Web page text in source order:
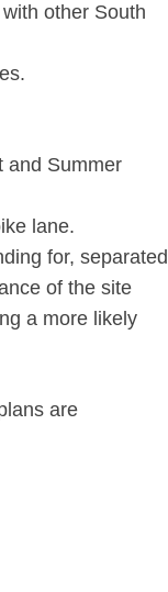
other South
and Summer
lane.
for, separated
of the site
a more likely
are